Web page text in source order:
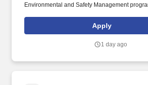
Environmental and Safety Management
procedures and compliance with regulatory
Hackensack Meridian Health we help our
Apply
1 day ago